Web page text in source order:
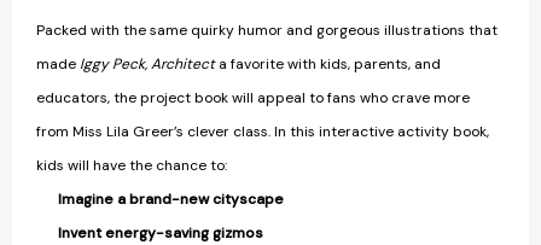
Packed with the same quirky humor and gorgeous illustrations that
made Iggy Peck, Architecta favorite with kids, parents, and
educators, the project book will appeal to fans who crave more
from Miss Lila Greer’s clever class. In this interactive activity book,
kids will have the chance to:
Imagine a brand-new cityscape
Invent energy-saving gizmos